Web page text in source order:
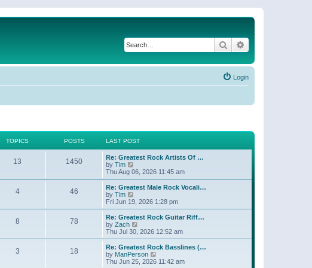
Search
Login
TOPICS POSTS LAST POST
13 1450
Re: Greatest Rock Artists Of …
by Tim
i
e
w
h
e
l
a
t
e
t
p
o
Thu Aug 06, 2026 11:45 am
4 46
Re: Greatest Male Rock Vocali…
by Tim
i
e
w
t
h
e
l
a
t
e
Fri Jun 19, 2026 1:28 pm
8 78
Re: Greatest Rock Guitar Riff…
by Zach
e
w
t
h
Thu Jul 30, 2026 12:52 am
3 18
Re: Greatest Rock Basslines (…
by ManPerson
Thu Jun 25, 2026 11:42 am